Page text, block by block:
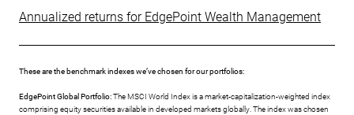
Annualized returns for EdgePoint Wealth Management
These are the benchmark indexes we’ve chosen for our portfolios:
EdgePoint Global Portfolio:The MSCI World Index is a market-capitalization-weighted index
comprising equity securities available in developed markets globally. The index was chosen